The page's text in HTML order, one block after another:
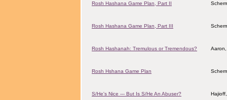
Rosh Hashana Game Plan, Part II
Rosh Hashana Game Plan, Part III
Rosh Hashanah: Tremulous or Tremendous?
Rosh Hshana Game Plan
S/He's Nice --- But Is S/He An Abuser?